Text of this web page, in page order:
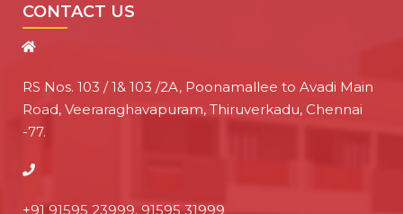
CONTACT US
RS Nos. 103 / 1& 103 /2A, Poonamallee to Avadi Main
Road, Veeraraghavapuram, Thiruverkadu, Chennai
-77.
+91 91595 23999, 91595 31999